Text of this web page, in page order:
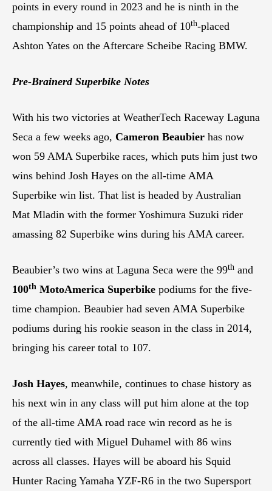
points in every round in 2023 and he is ninth in the
championship and 15 points ahead of 10th-placed
Ashton Yates on the Aftercare Scheibe Racing BMW.
Pre-Brainerd Superbike Notes
With his two victories at WeatherTech Raceway Laguna
Seca a few weeks ago, Cameron Beaubier has now
won 59 AMA Superbike races, which puts him just two
wins behind Josh Hayes on the all-time AMA
Superbike win list. That list is headed by Australian
Mat Mladin with the former Yoshimura Suzuki rider
amassing 82 Superbike wins during his AMA career.
Beaubier’s two wins at Laguna Seca were the 99th and
100th MotoAmerica Superbike podiums for the five-
time champion. Beaubier had seven AMA Superbike
podiums during his rookie season in the class in 2014,
bringing his career total to 107.
Josh Hayes, meanwhile, continues to chase history as
his next win in any class will put him alone at the top
of the all-time AMA road race win record as he is
currently tied with Miguel Duhamel with 86 wins
across all classes. Hayes will be aboard his Squid
Hunter Racing Yamaha YZF-R6 in the two Supersport